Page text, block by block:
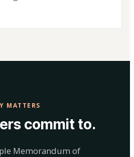
MATTERS
commit to.
Memorandum of